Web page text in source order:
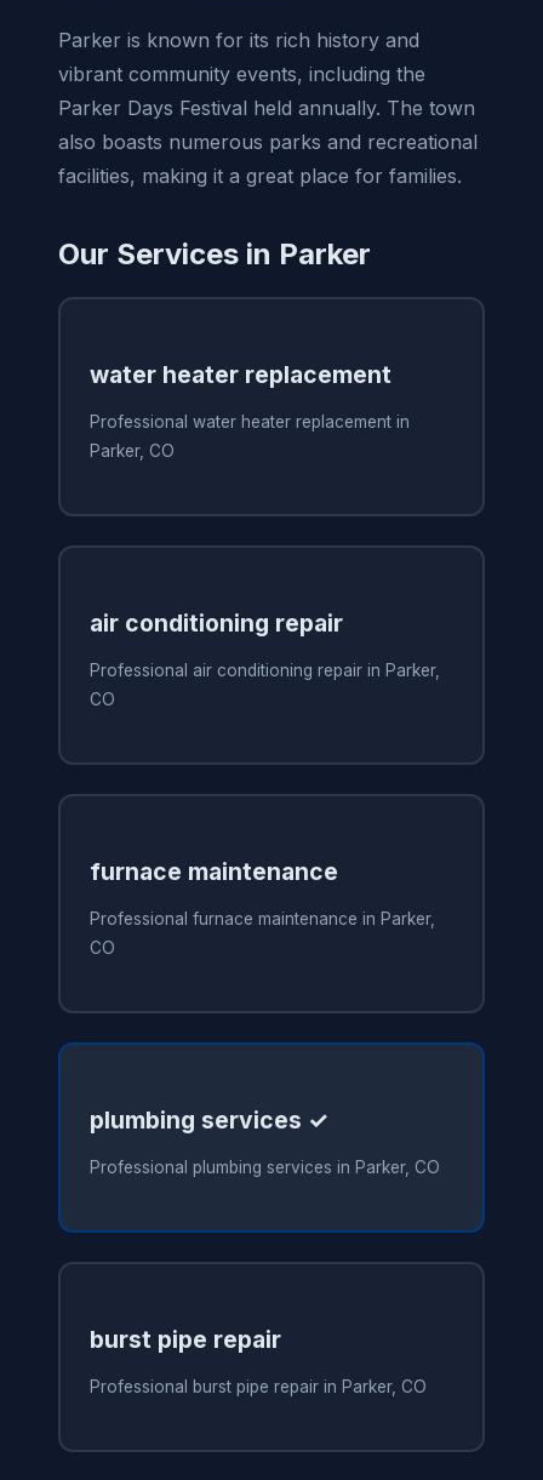
Parker is known for its rich history and
vibrant community events, including the
Parker Days Festival held annually. The town
also boasts numerous parks and recreational
facilities, making it a great place for families.
Our Services in Parker
water heater replacement
Professional water heater replacement in
Parker, CO
air conditioning repair
Professional air conditioning repair in Parker,
CO
furnace maintenance
Professional furnace maintenance in Parker,
CO
plumbing services ✓
Professional plumbing services in Parker, CO
burst pipe repair
Professional burst pipe repair in Parker, CO